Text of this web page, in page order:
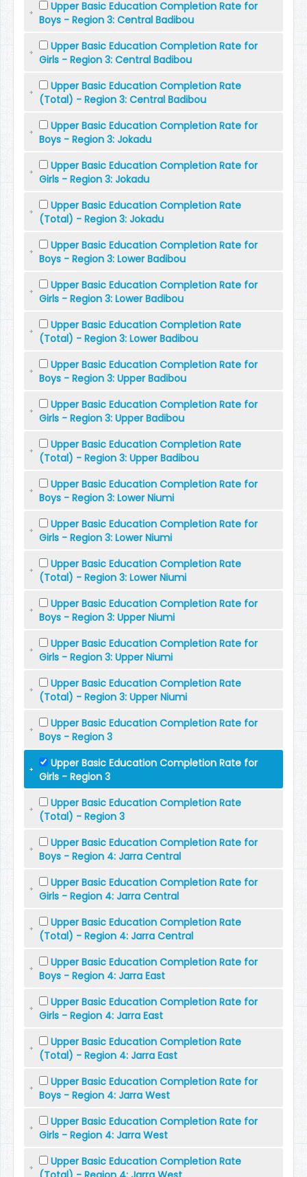
Upper Basic Education Completion Rate for
Boys - Region 3: Central Badibou
Upper Basic Education Completion Rate for
Girls - Region 3: Central Badibou
Upper Basic Education Completion Rate
(Total) - Region 3: Central Badibou
Upper Basic Education Completion Rate for
Boys - Region 3: Jokadu
Upper Basic Education Completion Rate for
Girls - Region 3: Jokadu
Upper Basic Education Completion Rate
(Total) - Region 3: Jokadu
Upper Basic Education Completion Rate for
Boys - Region 3: Lower Badibou
Upper Basic Education Completion Rate for
Girls - Region 3: Lower Badibou
Upper Basic Education Completion Rate
(Total) - Region 3: Lower Badibou
Upper Basic Education Completion Rate for
Boys - Region 3: Upper Badibou
Upper Basic Education Completion Rate for
Girls - Region 3: Upper Badibou
Upper Basic Education Completion Rate
(Total) - Region 3: Upper Badibou
Upper Basic Education Completion Rate for
Boys - Region 3: Lower Niumi
Upper Basic Education Completion Rate for
Girls - Region 3: Lower Niumi
Upper Basic Education Completion Rate
(Total) - Region 3: Lower Niumi
Upper Basic Education Completion Rate for
Boys - Region 3: Upper Niumi
Upper Basic Education Completion Rate for
Girls - Region 3: Upper Niumi
Upper Basic Education Completion Rate
(Total) - Region 3: Upper Niumi
Upper Basic Education Completion Rate for
Boys - Region 3
Upper Basic Education Completion Rate for
Girls - Region 3
Upper Basic Education Completion Rate
(Total) - Region 3
Upper Basic Education Completion Rate for
Boys - Region 4: Jarra Central
Upper Basic Education Completion Rate for
Girls - Region 4: Jarra Central
Upper Basic Education Completion Rate
(Total) - Region 4: Jarra Central
Upper Basic Education Completion Rate for
Boys - Region 4: Jarra East
Upper Basic Education Completion Rate for
Girls - Region 4: Jarra East
Upper Basic Education Completion Rate
(Total) - Region 4: Jarra East
Upper Basic Education Completion Rate for
Boys - Region 4: Jarra West
Upper Basic Education Completion Rate for
Girls - Region 4: Jarra West
Upper Basic Education Completion Rate